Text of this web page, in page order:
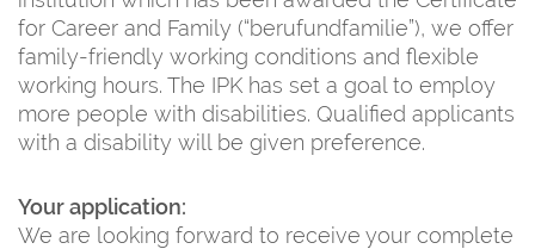
for Career and Family (“berufundfamilie”), we offer
family-friendly working conditions and flexible
working hours. The IPK has set a goal to employ
more people with disabilities. Qualified applicants
with a disability will be given preference.
Your application:
We are looking forward to receive your complete